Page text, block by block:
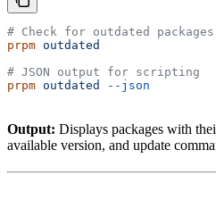
# Check for outdated packages
prpm outdated
# JSON output for scripting
prpm outdated --json
Output: Displays packages with
available version, and update